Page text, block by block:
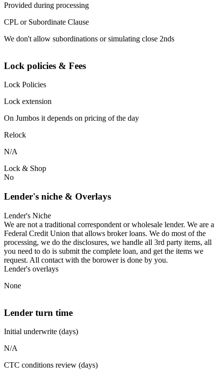
Provided during processing
CPL or Subordinate Clause
We don't allow subordinations or simulating close 2nds
Lock policies & Fees
Lock Policies
Lock extension
On Jumbos it depends on pricing of the day
Relock
N/A
Lock & Shop
No
Lender's niche & Overlays
Lender's Niche
We are not a traditional correspondent or wholesale lender. We are a
Federal Credit Union that allows broker loans. We do most of the
processing, we do the disclosures, we handle all 3rd party items, all
you need to do is submit the complete loan, and get the items we
request. All contact with the borower is done by you.
Lender's overlays
None
Lender turn time
Initial underwrite (days)
N/A
CTC conditions review (days)